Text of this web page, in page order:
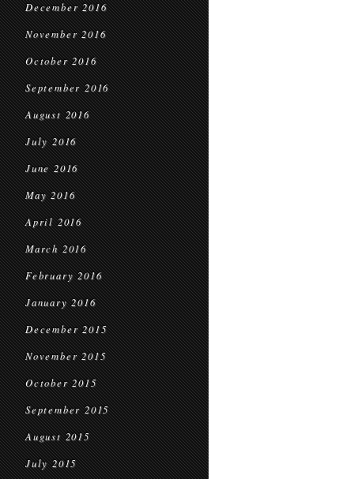
December 2016
November 2016
October 2016
September 2016
August 2016
July 2016
June 2016
May 2016
April 2016
March 2016
February 2016
January 2016
December 2015
November 2015
October 2015
September 2015
August 2015
July 2015